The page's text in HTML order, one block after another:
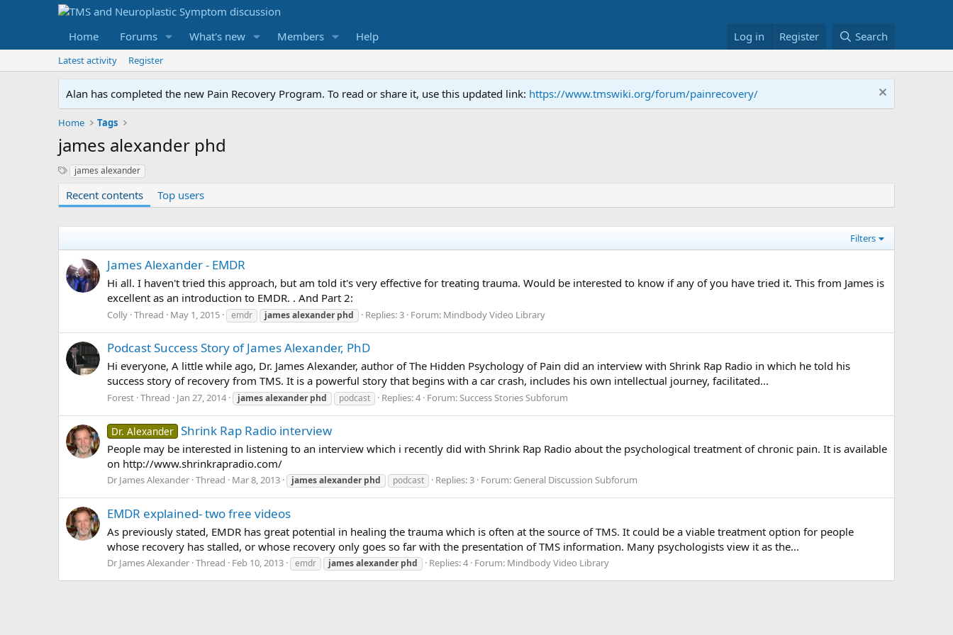
Home Forums What's new Members Help Log in Register Search
Latest activity Register
Alan has completed the new Pain Recovery Program. To read or share it, use this updated link: https://www.tmswiki.org/forum/painrecovery/
Home Tags
james alexander phd
S
y
n
o
james alexander
Recent contents Top users
Filters
James Alexander - EMDR
Hi all. I haven't tried this approach, but am told it's very effective for treating trauma. Would be interested to know if any of you have tried it. This from James is
excellent as an introduction to EMDR. . And Part 2:
Colly Thread May 1, 2015 emdr jamesalexander phd Replies: 3 Forum: Mindbody Video Library
Podcast Success Story of James Alexander, PhD
Hi everyone, A little while ago, Dr. James Alexander, author of The Hidden Psychology of Pain did an interview with Shrink Rap Radio in which he told his
success story of recovery from TMS. It is a powerful story that begins with a car crash, includes his own intellectual journey, facilitated...
Forest Thread Jan 27, 2014 jamesalexander phd podcast Replies: 4 Forum:Success Stories Subforum
Dr. Alexander Shrink Rap Radio interview
People may be interested in listening to an interview which i recently did with Shrink Rap Radio about the psychological treatment of chronic pain. It is available
on http://www.shrinkrapradio.com/
Dr James Alexander Thread Mar 8, 2013 jamesalexander phd podcast Replies: 3 Forum: General Discussion Subforum
EMDR explained- two free videos
As previously stated, EMDR has great potential in healing the trauma which is often at the source of TMS. It could be a viable treatment option for people
whose recovery has stalled, or whose recovery only goes so far with the presentation of TMS information. Many psychologists view it as the...
Dr James Alexander Thread Feb 10, 2013 emdr jamesalexander phd Replies: 4 Forum: Mindbody Video Library